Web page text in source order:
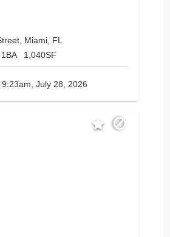
Miami, FL
1BA 1,040SF
9:23am, July 28, 2026